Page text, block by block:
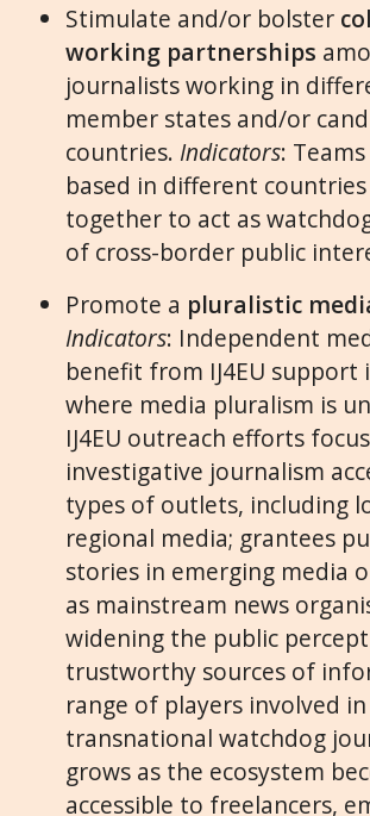
Stimulate and/or bolster
working partnerships
journalists working in
member states and/or
countries. Indicators:
based in different
together to act as
of cross-border public
Promote a pluralistic
Indicators: Independent
benefit from IJ4EU support
where media pluralism is
IJ4EU outreach efforts
investigative journalism
types of outlets, including
regional media; grantees
stories in emerging media
as mainstream news
widening the public
trustworthy sources of
range of players involved in
transnational watchdog
grows as the ecosystem
accessible to freelancers,